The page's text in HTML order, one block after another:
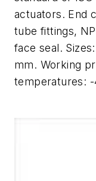
actuators. End
tube fittings,
face seal.
mm. Working
temperatures: -